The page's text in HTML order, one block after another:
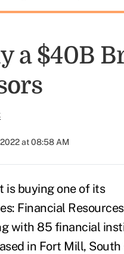
a $40B
at 08:58 AM
is buying one of its
Financial
with 85 financial
in Fort Mill,